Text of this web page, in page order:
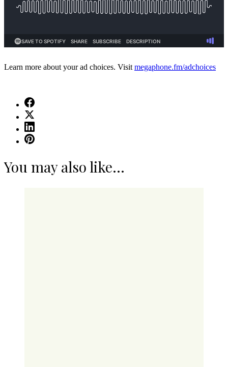
Learn more about your ad choices. Visit megaphone.fm/adchoices
You may also like...